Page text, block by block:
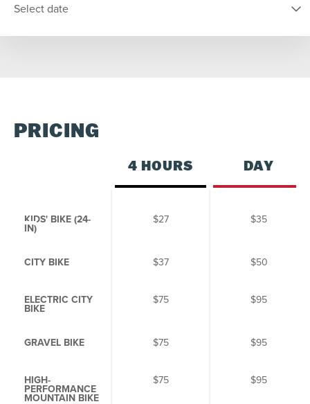
Select date
26
27
5 6
8
11 12 13 14
15
16
17 19
23
30
2
PRICING
4 HOURS DAY
KIDS' BIKE (24-
IN)
$27 $35
CITY BIKE $37 $50
ELECTRIC CITY
BIKE
$75 $95
GRAVEL BIKE $75 $95
HIGH-
PERFORMANCE
MOUNTAIN BIKE
$75 $95